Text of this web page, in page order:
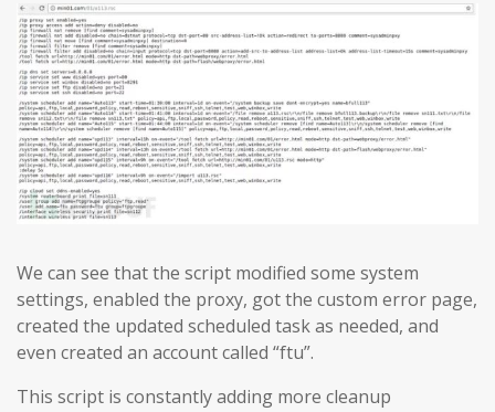
We can see that the script modified some system
settings, enabled the proxy, got the custom error page,
created the updated scheduled task as needed, and
even created an account called “ftu”.
This script is constantly adding more cleanup